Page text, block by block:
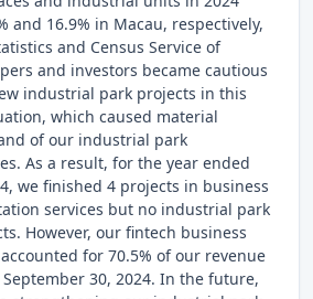
and 16.9% in Macau, respectively,
and Census Service of
and investors became cautious
industrial park projects in this
which caused material
of our industrial park
As a result, for the year ended
we finished 4 projects in business
services but no industrial park
However, our fintech business
for 70.5% of our revenue
30, 2024. In the future,